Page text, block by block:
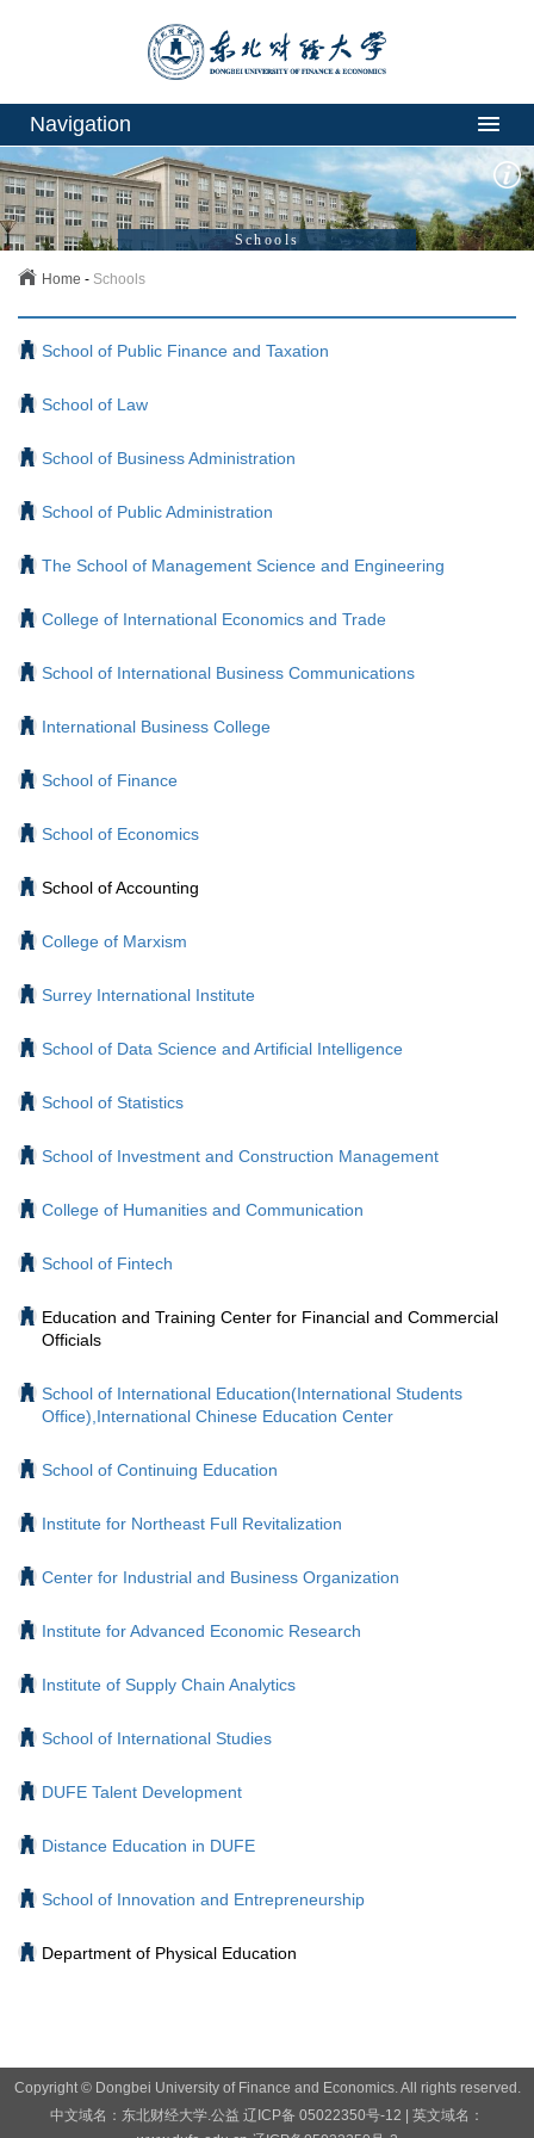
Navigation
Schools
Home - Schools
School of Public Finance and Taxation
School of Law
School of Business Administration
School of Public Administration
The School of Management Science and Engineering
College of International Economics and Trade
School of International Business Communications
International Business College
School of Finance
School of Economics
School of Accounting
College of Marxism
Surrey International Institute
School of Data Science and Artificial Intelligence
School of Statistics
School of Investment and Construction Management
College of Humanities and Communication
School of Fintech
Education and Training Center for Financial and Commercial
Officials
School of International Education(International Students
Office),International Chinese Education Center
School of Continuing Education
Institute for Northeast Full Revitalization
Center for Industrial and Business Organization
Institute for Advanced Economic Research
Institute of Supply Chain Analytics
School of International Studies
DUFE Talent Development
Distance Education in DUFE
School of Innovation and Entrepreneurship
Department of Physical Education
Copyright © Dongbei University of Finance and Economics. All rights reserved.
中文域名：东北财经大学.公益 辽ICP备 05022350号-12 | 英文域名：